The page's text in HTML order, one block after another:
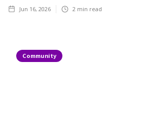
Jun 16, 2026 2 min read
Community